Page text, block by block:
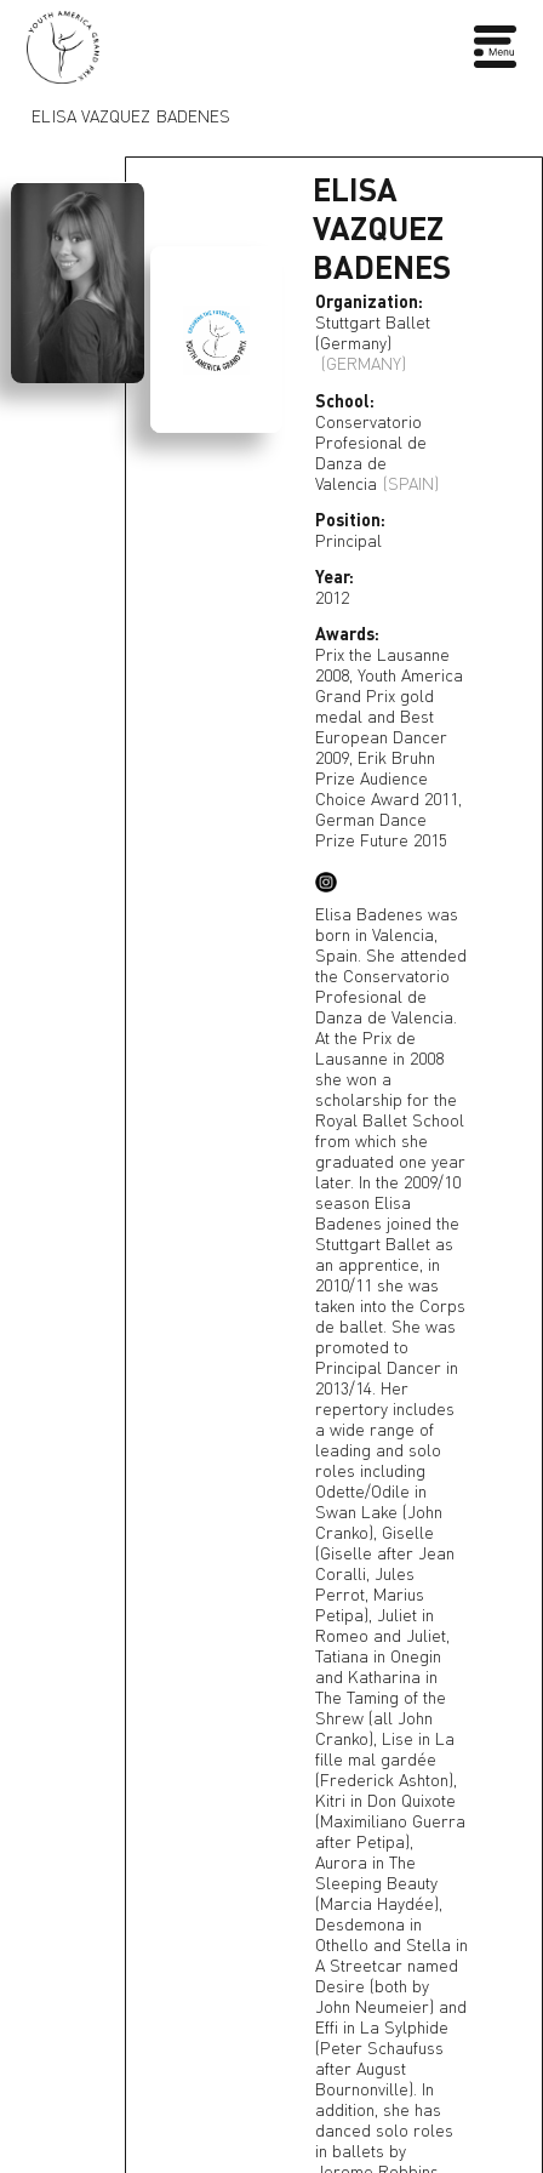
ELISA VAZQUEZ BADENES
ELISA
VAZQUEZ
BADENES
Organization:
Stuttgart Ballet
(Germany)
(GERMANY)
School:
Conservatorio
Profesional de
Danza de
Valencia (SPAIN)
Position:
Principal
Year:
2012
Awards:
Prix the Lausanne
2008, Youth America
Grand Prix gold
medal and Best
European Dancer
2009, Erik Bruhn
Prize Audience
Choice Award 2011,
German Dance
Prize Future 2015
Elisa Badenes was
born in Valencia,
Spain. She attended
the Conservatorio
Profesional de
Danza de Valencia.
At the Prix de
Lausanne in 2008
she won a
scholarship for the
Royal Ballet School
from which she
graduated one year
later. In the 2009/10
season Elisa
Badenes joined the
Stuttgart Ballet as
an apprentice, in
2010/11 she was
taken into the Corps
de ballet. She was
promoted to
Principal Dancer in
2013/14. Her
repertory includes
a wide range of
leading and solo
roles including
Odette/Odile in
Swan Lake (John
Cranko), Giselle
(Giselle after Jean
Coralli, Jules
Perrot, Marius
Petipa), Juliet in
Romeo and Juliet,
Tatiana in Onegin
and Katharina in
The Taming of the
Shrew (all John
Cranko), Lise in La
fille mal gardée
(Frederick Ashton),
Kitri in Don Quixote
(Maximiliano Guerra
after Petipa),
Aurora in The
Sleeping Beauty
(Marcia Haydée),
Desdemona in
Othello and Stella in
A Streetcar named
Desire (both by
John Neumeier) and
Effi in La Sylphide
(Peter Schaufuss
after August
Bournonville). In
addition, she has
danced solo roles
in ballets by